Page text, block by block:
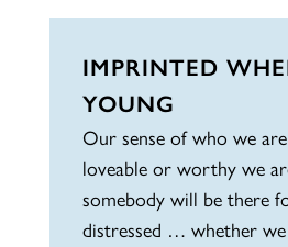
IMPRINTED
YOUNG
Our sense of who we
loveable or worthy we
somebody will be there
distressed … whether we